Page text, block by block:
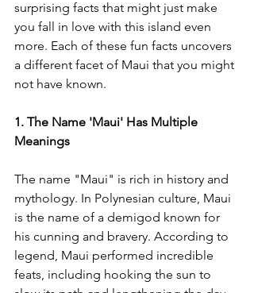
surprising facts that might just make
you fall in love with this island even
more. Each of these fun facts uncovers
a different facet of Maui that you might
not have known.
1. The Name 'Maui' Has Multiple
Meanings
The name "Maui" is rich in history and
mythology. In Polynesian culture, Maui
is the name of a demigod known for
his cunning and bravery. According to
legend, Maui performed incredible
feats, including hooking the sun to